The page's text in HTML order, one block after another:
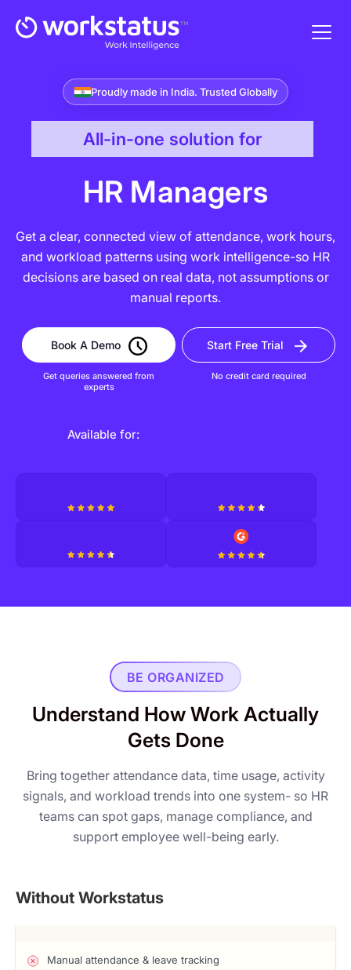
Proudly made in India. Trusted Globally
All-in-one solution for
HR Managers
Get a clear, connected view of attendance, work hours,
and workload patterns using work intelligence-so HR
decisions are based on real data, not assumptions or
manual reports.
Book A Demo
Get queries answered from
experts
Start Free Trial
No credit card required
Available for:
BE ORGANIZED
Understand How Work Actually
Gets Done
Bring together attendance data, time usage, activity
signals, and workload trends into one system- so HR
teams can spot gaps, manage compliance, and
support employee well-being early.
Without Workstatus
Manual attendance & leave tracking